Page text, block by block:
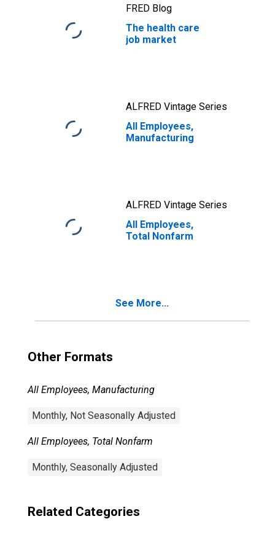
FRED Blog
The health care
job market
ALFRED Vintage Series
All Employees,
Manufacturing
ALFRED Vintage Series
All Employees,
Total Nonfarm
See More...
Other Formats
All Employees, Manufacturing
Monthly, Not Seasonally Adjusted
All Employees, Total Nonfarm
Monthly, Seasonally Adjusted
Related Categories